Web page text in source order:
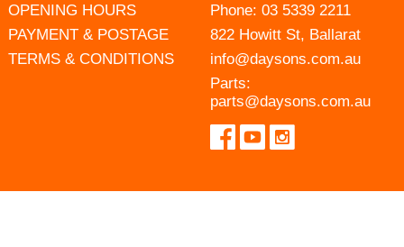
OPENING HOURS
PAYMENT & POSTAGE
TERMS & CONDITIONS
Phone: 03 5339 2211
822 Howitt St, Ballarat
info@daysons.com.au
Parts:
parts@daysons.com.au